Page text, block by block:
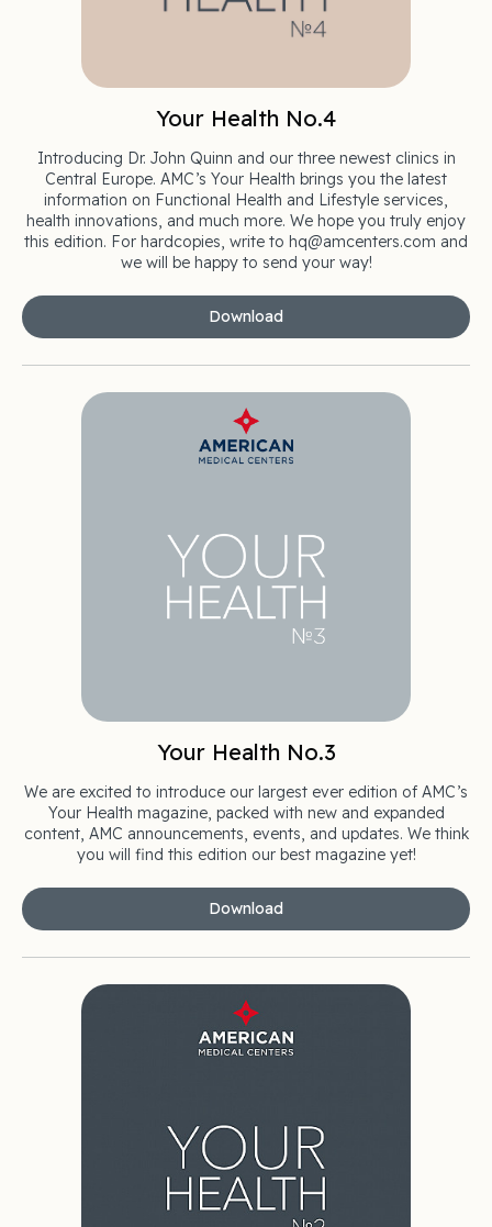
Your Health No.4
Introducing Dr. John Quinn and our three newest clinics in
Central Europe. AMC’s Your Health brings you the latest
information on Functional Health and Lifestyle services,
health innovations, and much more. We hope you truly enjoy
this edition. For hardcopies, write to hq@amcenters.com and
we will be happy to send your way!
Download
Your Health No.3
We are excited to introduce our largest ever edition of AMC’s
Your Health magazine, packed with new and expanded
content, AMC announcements, events, and updates. We think
you will find this edition our best magazine yet!
Download